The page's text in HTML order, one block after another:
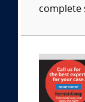
complete